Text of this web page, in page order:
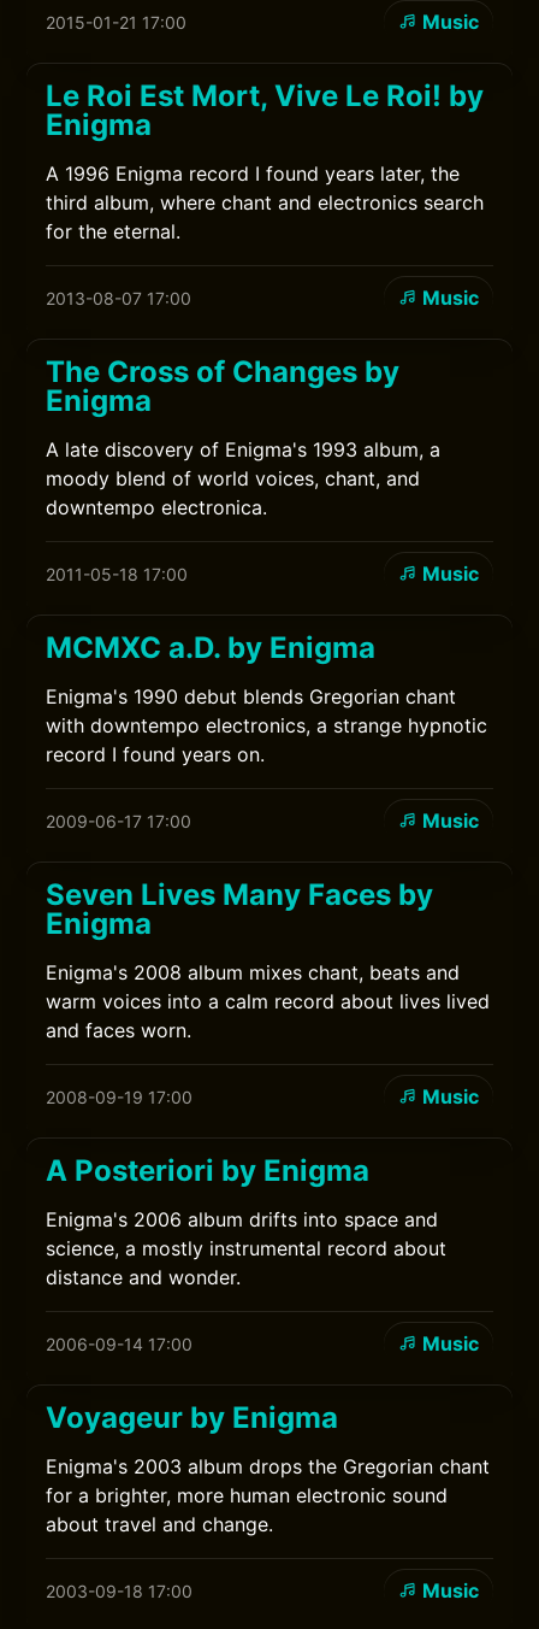
2015-01-21 17:00 Music
Le Roi Est Mort, Vive Le Roi! by
Enigma
A 1996 Enigma record I found years later, the
third album, where chant and electronics search
for the eternal.
2013-08-07 17:00 Music
The Cross of Changes by
Enigma
A late discovery of Enigma's 1993 album, a
moody blend of world voices, chant, and
downtempo electronica.
2011-05-18 17:00 Music
MCMXC a.D. by Enigma
Enigma's 1990 debut blends Gregorian chant
with downtempo electronics, a strange hypnotic
record I found years on.
2009-06-17 17:00 Music
Seven Lives Many Faces by
Enigma
Enigma's 2008 album mixes chant, beats and
warm voices into a calm record about lives lived
and faces worn.
2008-09-19 17:00 Music
A Posteriori by Enigma
Enigma's 2006 album drifts into space and
science, a mostly instrumental record about
distance and wonder.
2006-09-14 17:00 Music
Voyageur by Enigma
Enigma's 2003 album drops the Gregorian chant
for a brighter, more human electronic sound
about travel and change.
2003-09-18 17:00 Music